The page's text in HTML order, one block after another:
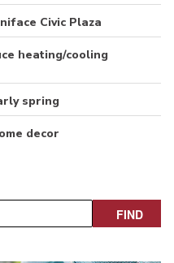
Civic Plaza
heating/cooling
spring
decor